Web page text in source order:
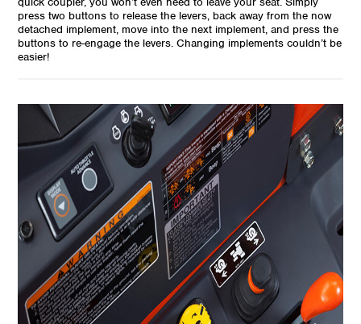
press two buttons to release the levers, back away from the now
detached implement, move into the next implement, and press the
buttons to re-engage the levers. Changing implements couldn’t be
easier!